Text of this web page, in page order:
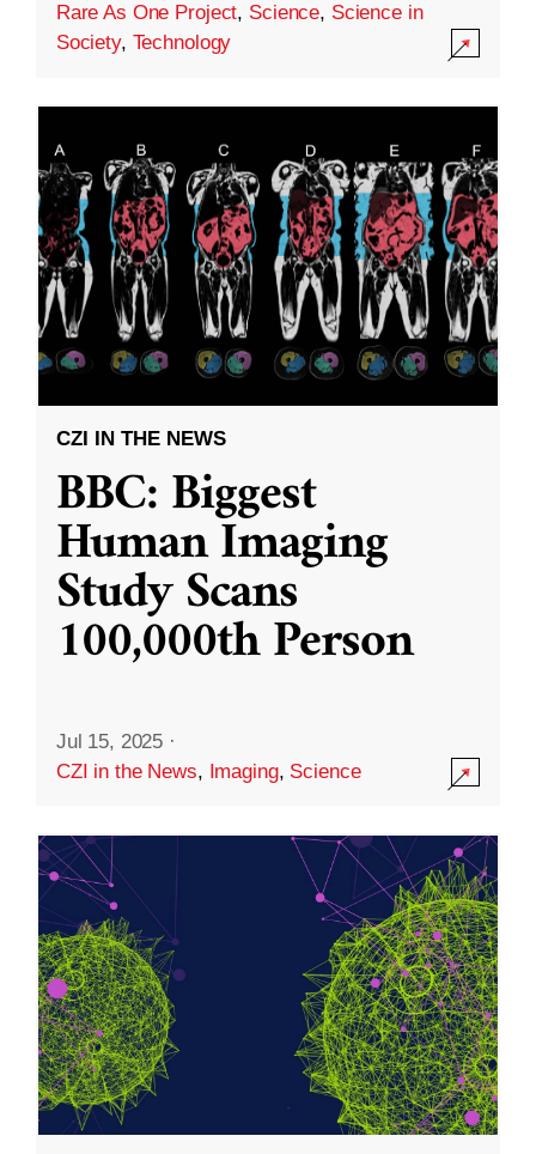
Rare As One Project, Science, Science in
Society, Technology
CZI IN THE NEWS
BBC: Biggest
Human Imaging
Study Scans
100,000th Person
Jul 15, 2025 ·
CZI in the News, Imaging, Science